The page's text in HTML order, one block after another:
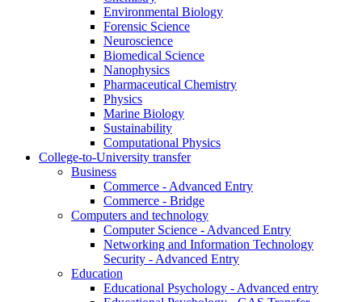
Environmental Biology
Forensic Science
Neuroscience
Biomedical Science
Nanophysics
Pharmaceutical Chemistry
Physics
Marine Biology
Sustainability
Computational Physics
College-to-University transfer
Business
Commerce - Advanced Entry
Commerce - Bridge
Computers and technology
Computer Science - Advanced Entry
Networking and Information Technology
Security - Advanced Entry
Education
Educational Psychology - Advanced entry